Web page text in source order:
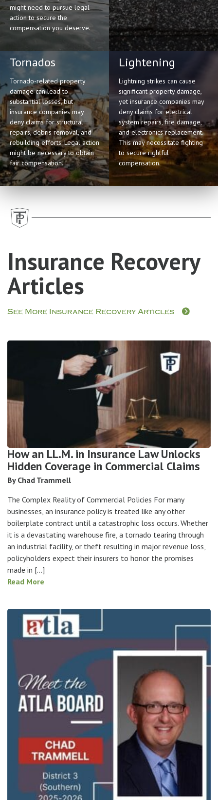
might need to pursue legal
action to secure the
compensation you deserve.
Tornados
Tornado-related property
damage can lead to
substantial losses, but
insurance companies may
deny claims for structural
repairs, debris removal, and
rebuilding efforts. Legal action
might be necessary to obtain
fair compensation.
Lightening
Lightning strikes can cause
significant property damage,
yet insurance companies may
deny claims for electrical
system repairs, fire damage,
and electronics replacement.
This may necessitate fighting
to secure rightful
compensation.
Insurance Recovery
Articles
See More Insurance Recovery Articles
How an LL.M. in Insurance Law Unlocks
Hidden Coverage in Commercial Claims
By Chad Trammell
The Complex Reality of Commercial Policies For many
businesses, an insurance policy is treated like any other
boilerplate contract until a catastrophic loss occurs. Whether
it is a devastating warehouse fire, a tornado tearing through
an industrial facility, or theft resulting in major revenue loss,
policyholders expect their insurers to honor the promises
made in […]
Read More